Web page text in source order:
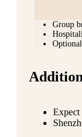
Group
Expect